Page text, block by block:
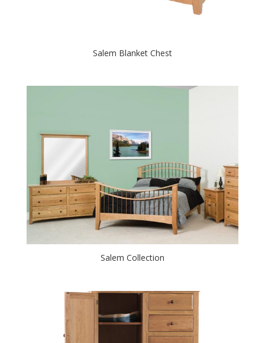
Salem Blanket Chest
Salem Collection